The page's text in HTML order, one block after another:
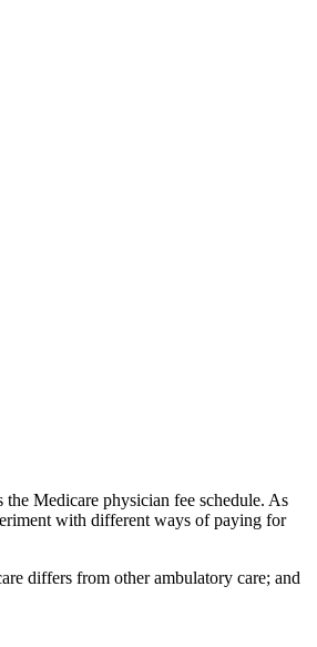
Medicare physician fee schedule. As
with different ways of paying for
differs from other ambulatory care; and